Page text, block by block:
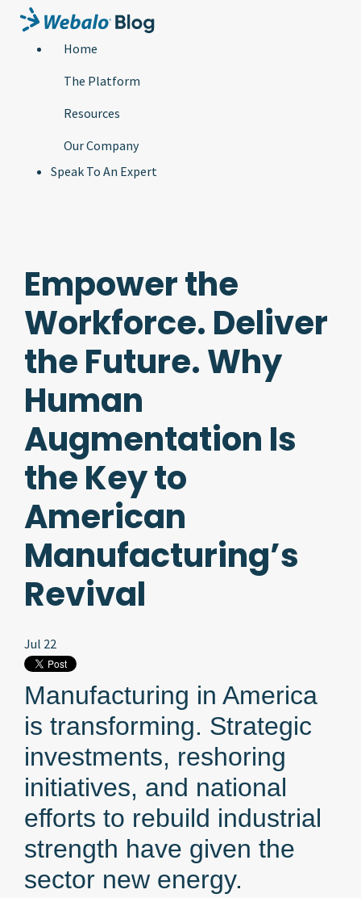
Home
The Platform
Resources
Our Company
Speak To An Expert
Empower the
Workforce. Deliver
the Future. Why
Human
Augmentation Is
the Key to
American
Manufacturing’s
Revival
Jul 22
Manufacturing in America
is transforming. Strategic
investments, reshoring
initiatives, and national
efforts to rebuild industrial
strength have given the
sector new energy.